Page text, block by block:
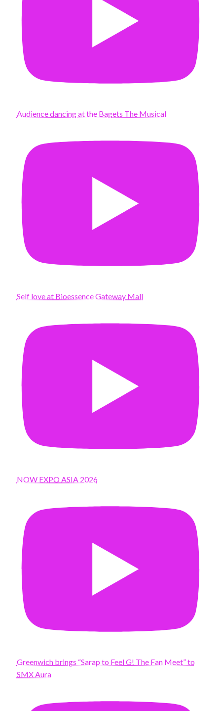
Audience dancing at the Bagets The Musical
Self love at Bioessence Gateway Mall
NOW EXPO ASIA 2026
Greenwich brings “Sarap to Feel G! The Fan Meet” to
SMX Aura